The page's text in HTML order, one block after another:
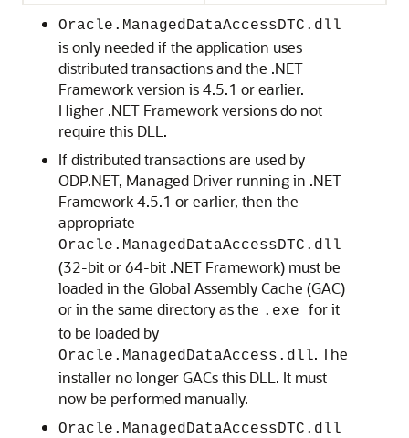
Oracle.ManagedDataAccessDTC.dll
is only needed if the application uses
distributed transactions and the .NET
Framework version is 4.5.1 or earlier.
Higher .NET Framework versions do not
require this DLL.
If distributed transactions are used by
ODP.NET, Managed Driver running in .NET
Framework 4.5.1 or earlier, then the
appropriate
Oracle.ManagedDataAccessDTC.dll
(32-bit or 64-bit .NET Framework) must be
loaded in the Global Assembly Cache (GAC)
or in the same directory as the .exe for it
to be loaded by
Oracle.ManagedDataAccess.dll. The
installer no longer GACs this DLL. It must
now be performed manually.
Oracle.ManagedDataAccessDTC.dll